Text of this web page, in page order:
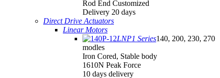
Rod End Customized
Delivery 20 days
Direct Drive Actuators
Linear Motors
LNP1 Series140, 200, 230, 270
modles
Iron Cored, Stable body
1610N Peak Force
10 days delivery